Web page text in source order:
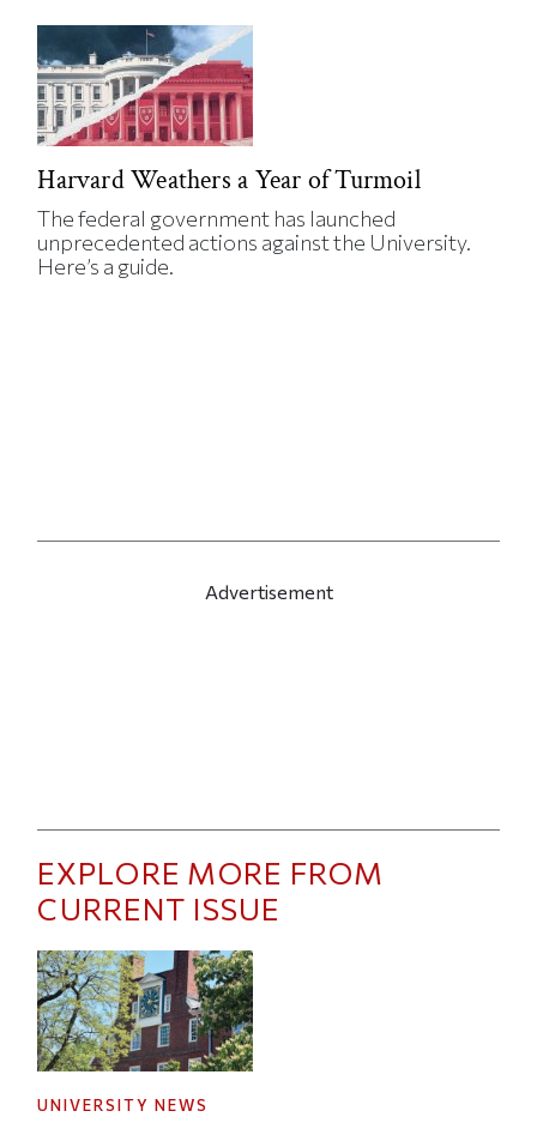
Harvard Weathers a Year of Turmoil
The federal government has launched
unprecedented actions against the University.
Here’s a guide.
Advertisement
EXPLORE MORE FROM
CURRENT ISSUE
UNIVERSITY NEWS